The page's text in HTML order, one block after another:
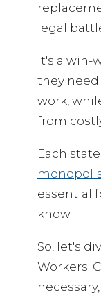
legal
It's a win-
they
work,
from
Each
essential
know.
So, let's
Workers'